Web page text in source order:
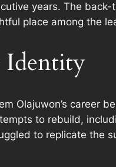
years. The
place among the
Identity
Olajuwon’s career
to rebuild,
to replicate the